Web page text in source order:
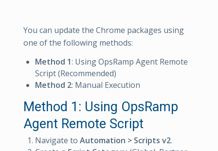
You can update the Chrome packages using
one of the following methods:
Method 1: Using OpsRamp Agent Remote
Script (Recommended)
Method 2: Manual Execution
Method 1: Using OpsRamp
Agent Remote Script
Navigate to Automation > Scripts v2.